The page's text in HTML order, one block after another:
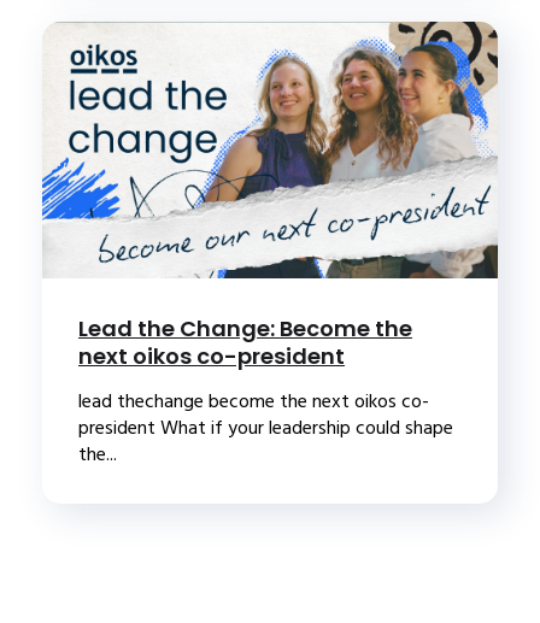
Lead the Change: Become the
next oikos co-president
lead thechange become the next oikos co-
president What if your leadership could shape
the...